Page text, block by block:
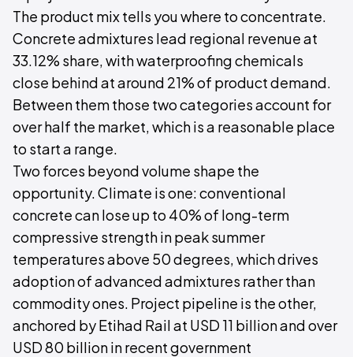
The product mix tells you where to concentrate.
Concrete admixtures lead regional revenue at
33.12% share, with waterproofing chemicals
close behind at around 21% of product demand.
Between them those two categories account for
over half the market, which is a reasonable place
to start a range.
Two forces beyond volume shape the
opportunity. Climate is one: conventional
concrete can lose up to 40% of long-term
compressive strength in peak summer
temperatures above 50 degrees, which drives
adoption of advanced admixtures rather than
commodity ones. Project pipeline is the other,
anchored by Etihad Rail at USD 11 billion and over
USD 80 billion in recent government